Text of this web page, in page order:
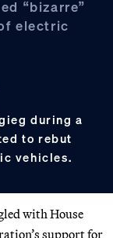
“bizarre”
electric
during a
to rebut
vehicles.
with House
support for